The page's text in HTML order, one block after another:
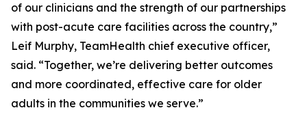
of our clinicians and the strength of our partnerships
with post-acute care facilities across the country,”
Leif Murphy, TeamHealth chief executive officer,
said. “Together, we’re delivering better outcomes
and more coordinated, effective care for older
adults in the communities we serve.”